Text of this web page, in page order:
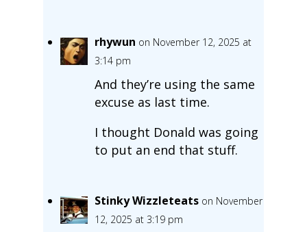
rhywun on November 12, 2025 at
3:14 pm
And they’re using the same
excuse as last time.
I thought Donald was going
to put an end that stuff.
Stinky Wizzleteats on November
12, 2025 at 3:19 pm